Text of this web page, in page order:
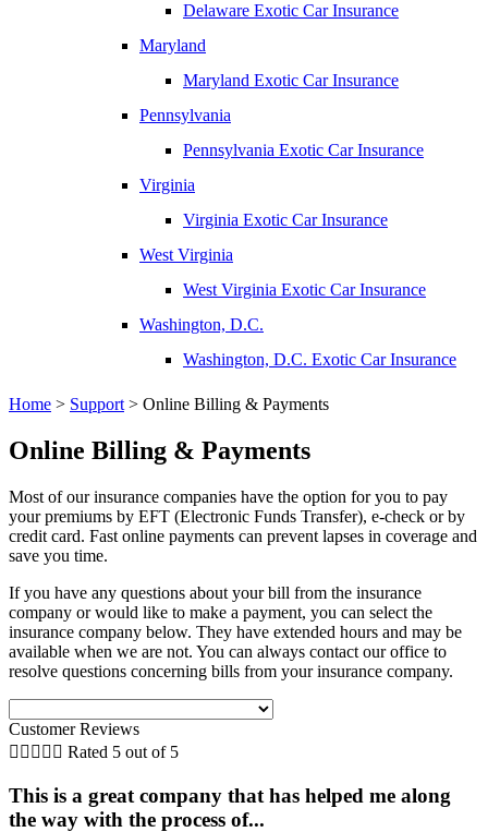
Delaware Exotic Car Insurance
Maryland
Maryland Exotic Car Insurance
Pennsylvania
Pennsylvania Exotic Car Insurance
Virginia
Virginia Exotic Car Insurance
West Virginia
West Virginia Exotic Car Insurance
Washington, D.C.
Washington, D.C. Exotic Car Insurance
Home > Support > Online Billing & Payments
Online Billing & Payments
Most of our insurance companies have the option for you to pay
your premiums by EFT (Electronic Funds Transfer), e-check or by
credit card. Fast online payments can prevent lapses in coverage and
save you time.
If you have any questions about your bill from the insurance
company or would like to make a payment, you can select the
insurance company below. They have extended hours and may be
available when we are not. You can always contact our office to
resolve questions concerning bills from your insurance company.
Customer Reviews
     Rated 5 out of 5
This is a great company that has helped me along
the way with the process of...